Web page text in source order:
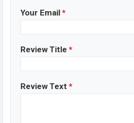
Your Email *
Review Title *
Review Text *